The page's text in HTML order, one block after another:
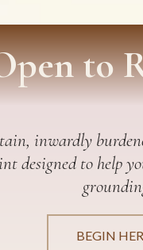
to
inwardly
designed to help
BEGIN